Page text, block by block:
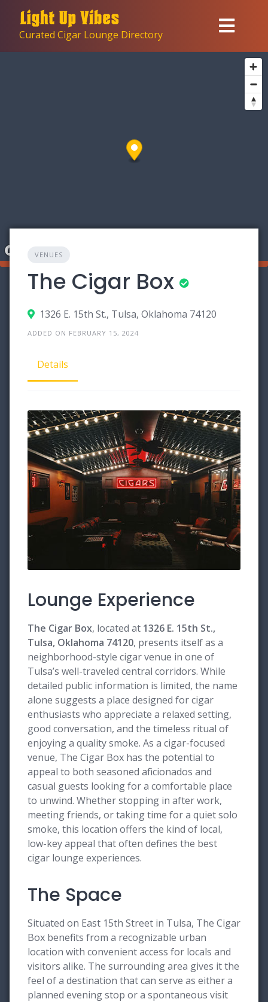
contentCurated Cigar Lounge Directory
VENUES
The Cigar Box
1326 E. 15th St., Tulsa, Oklahoma 74120
ADDED ON FEBRUARY 15, 2024
Details
Lounge Experience
The Cigar Box, located at 1326 E. 15th St.,
Tulsa, Oklahoma 74120, presents itself as a
neighborhood-style cigar venue in one of
Tulsa’s well-traveled central corridors. While
detailed public information is limited, the name
alone suggests a place designed for cigar
enthusiasts who appreciate a relaxed setting,
good conversation, and the timeless ritual of
enjoying a quality smoke. As a cigar-focused
venue, The Cigar Box has the potential to
appeal to both seasoned aficionados and
casual guests looking for a comfortable place
to unwind. Whether stopping in after work,
meeting friends, or taking time for a quiet solo
smoke, this location offers the kind of local,
low-key appeal that often defines the best
cigar lounge experiences.
The Space
Situated on East 15th Street in Tulsa, The Cigar
Box benefits from a recognizable urban
location with convenient access for locals and
visitors alike. The surrounding area gives it the
feel of a destination that can serve as either a
planned evening stop or a spontaneous visit